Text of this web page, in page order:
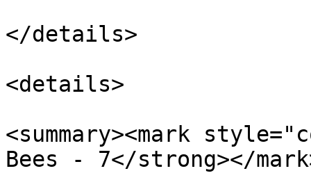
</details>
<details>
<summary><mark
Bees - 7</strong></